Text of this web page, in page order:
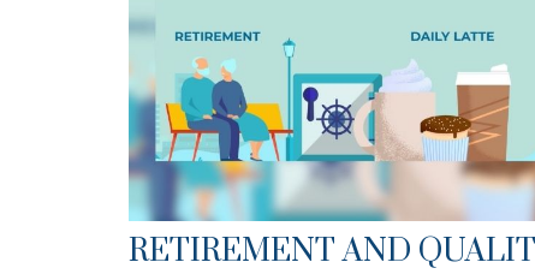
RETIREMENT AND